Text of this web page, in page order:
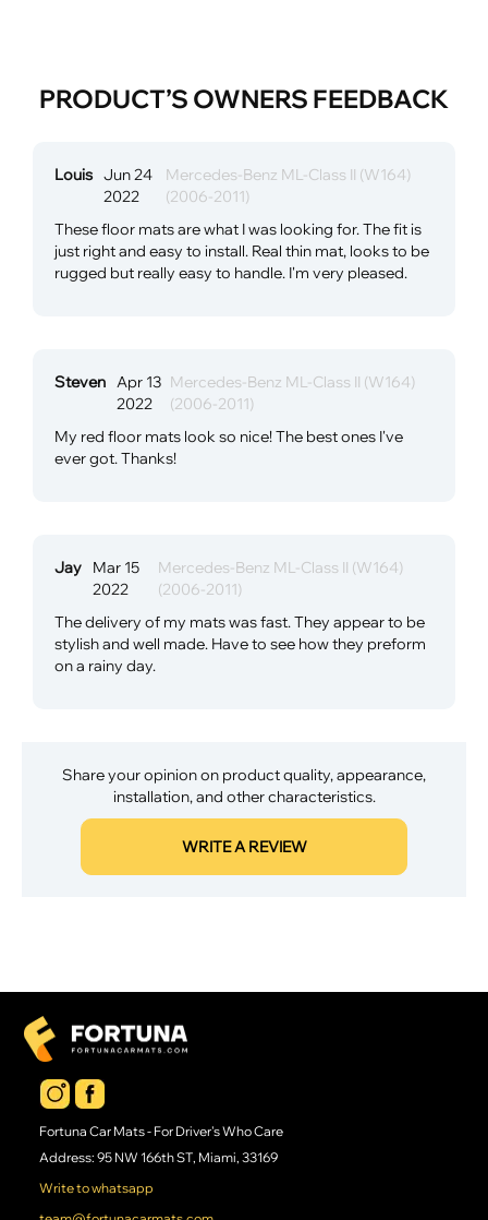
PRODUCT’S OWNERS FEEDBACK
Louis Jun 24
2022
Mercedes-Benz ML-Class II (W164)
(2006-2011)
These floor mats are what I was looking for. The fit is
just right and easy to install. Real thin mat, looks to be
rugged but really easy to handle. I'm very pleased.
Steven Apr 13
2022
Mercedes-Benz ML-Class II (W164)
(2006-2011)
My red floor mats look so nice! The best ones I've
ever got. Thanks!
Jay Mar 15
2022
Mercedes-Benz ML-Class II (W164)
(2006-2011)
The delivery of my mats was fast. They appear to be
stylish and well made. Have to see how they preform
on a rainy day.
Share your opinion on product quality, appearance,
installation, and other characteristics.
WRITE A REVIEW
Fortuna Car Mats - For Driver's Who Care
Address: 95 NW 166th ST, Miami, 33169
Write to whatsapp